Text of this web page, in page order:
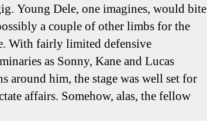
Young Dele, one imagines, would bite
a couple of other limbs for the
With fairly limited defensive
as Sonny, Kane and Lucas
him, the stage was well set for
affairs. Somehow, alas, the fellow